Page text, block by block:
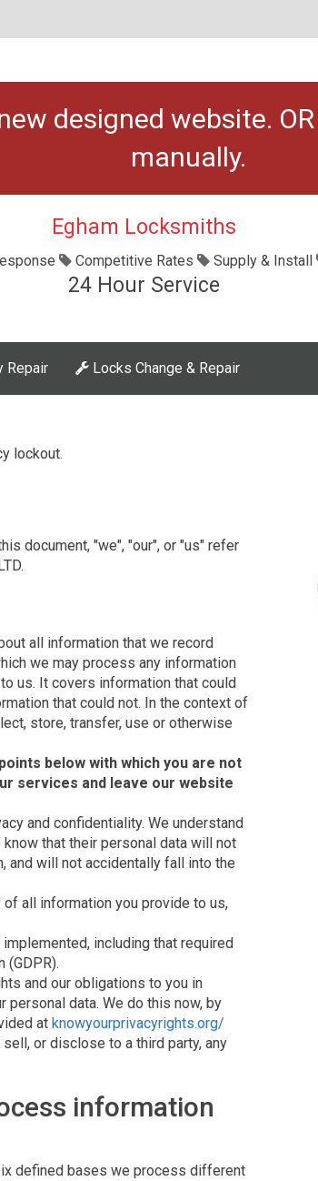
designed website. OR
manually.
Egham Locksmiths
Competitive Rates Supply & Install
24 Hour Service
Repair Locks Change & Repair
lockout.
document, "we", "our", or "us" refer
all information that we record
we may process any information
us. It covers information that could
that could not. In the context of
store, transfer, use or otherwise
below with which you are not
services and leave our website
and confidentiality. We understand
that their personal data will not
and will not accidentally fall into the
all information you provide to us,
including that required
(GDPR).
and our obligations to you in
data. We do this now, by
at knowyourprivacyrights.org/
or disclose to a third party, any
information
defined bases we process different